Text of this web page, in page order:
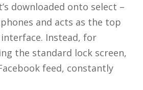
downloaded onto select –
and acts as the top
Instead, for
the standard lock screen,
feed, constantly